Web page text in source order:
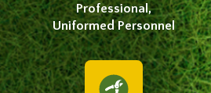
Professional,
Uniformed Personnel